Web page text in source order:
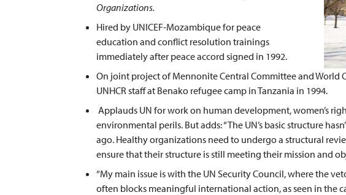
Organizations.
Hired by UNICEF-Mozambique for peace
education and conflict resolution trainings
immediately after peace accord signed in 1992.
On joint project of Mennonite Central Committee and World
UNHCR staff at Benako refugee camp in Tanzania in 1994.
Applauds UN for work on human development, women’s
environmental perils. But adds: “The UN’s basic structure
ago. Healthy organizations need to undergo a structural
ensure that their structure is still meeting their mission and
“My main issue is with the UN Security Council, where the
often blocks meaningful international action, as seen in the